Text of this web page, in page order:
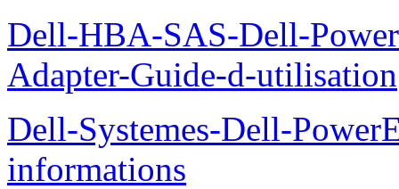
Dell-HBA-SAS-Dell-
Adapter-Guide-d-utilisation
Dell-Systemes-Dell-
informations